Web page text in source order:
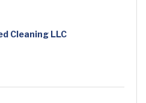
Cleaning LLC